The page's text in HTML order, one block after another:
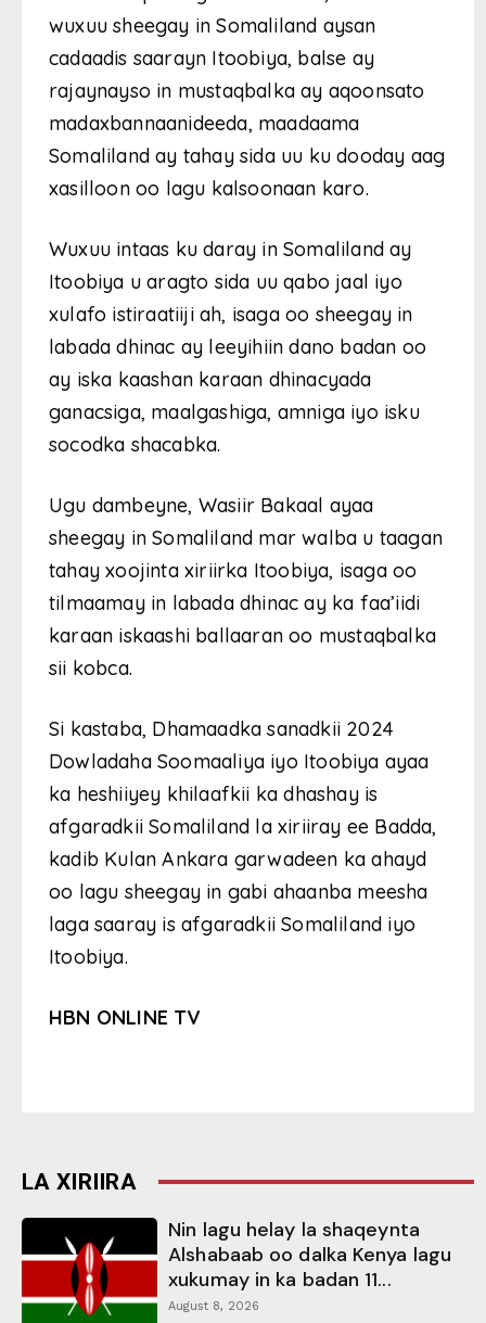
wuxuu sheegay in Somaliland aysan
cadaadis saarayn Itoobiya, balse ay
rajaynayso in mustaqbalka ay aqoonsato
madaxbannaanideeda, maadaama
Somaliland ay tahay sida uu ku dooday aag
xasilloon oo lagu kalsoonaan karo.
Wuxuu intaas ku daray in Somaliland ay
Itoobiya u aragto sida uu qabo jaal iyo
xulafo istiraatiiji ah, isaga oo sheegay in
labada dhinac ay leeyihiin dano badan oo
ay iska kaashan karaan dhinacyada
ganacsiga, maalgashiga, amniga iyo isku
socodka shacabka.
Ugu dambeyne, Wasiir Bakaal ayaa
sheegay in Somaliland mar walba u taagan
tahay xoojinta xiriirka Itoobiya, isaga oo
tilmaamay in labada dhinac ay ka faa’iidi
karaan iskaashi ballaaran oo mustaqbalka
sii kobca.
Si kastaba, Dhamaadka sanadkii 2024
Dowladaha Soomaaliya iyo Itoobiya ayaa
ka heshiiyey khilaafkii ka dhashay is
afgaradkii Somaliland la xiriiray ee Badda,
kadib Kulan Ankara garwadeen ka ahayd
oo lagu sheegay in gabi ahaanba meesha
laga saaray is afgaradkii Somaliland iyo
Itoobiya.
HBN ONLINE TV
LA XIRIIRA
Nin lagu helay la shaqeynta
Alshabaab oo dalka Kenya lagu
xukumay in ka badan 11...
August 8, 2026